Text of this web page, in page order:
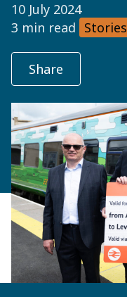
10 July 2024
3 min read Stories
Share